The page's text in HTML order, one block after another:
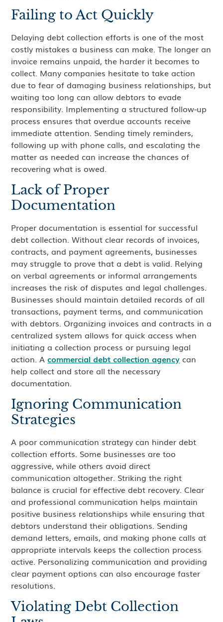
Failing to Act Quickly
Delaying debt collection efforts is one of the most
costly mistakes a business can make. The longer an
invoice remains unpaid, the harder it becomes to
collect. Many companies hesitate to take action
due to fear of damaging business relationships, but
waiting too long can allow debtors to evade
responsibility. Implementing a structured follow-up
process ensures that overdue accounts receive
immediate attention. Sending timely reminders,
following up with phone calls, and escalating the
matter as needed can increase the chances of
recovering what is owed.
Lack of Proper
Documentation
Proper documentation is essential for successful
debt collection. Without clear records of invoices,
contracts, and payment agreements, businesses
may struggle to prove that a debt is valid. Relying
on verbal agreements or informal arrangements
increases the risk of disputes and legal challenges.
Businesses should maintain detailed records of all
transactions, payment terms, and communication
with debtors. Organizing invoices and contracts in a
centralized system allows for quick access when
initiating a collection process or pursuing legal
action. Acommercial debt collection agency can
help collect and store all the necessary
documentation.
Ignoring Communication
Strategies
A poor communication strategy can hinder debt
collection efforts. Some businesses are too
aggressive, while others avoid direct
communication altogether. Striking the right
balance is crucial for effective debt recovery. Clear
and professional communication helps maintain
positive business relationships while ensuring that
debtors understand their obligations. Sending
demand letters, emails, and making phone calls at
appropriate intervals keeps the collection process
active. Personalizing communication and providing
clear payment options can also encourage faster
resolutions.
Violating Debt Collection